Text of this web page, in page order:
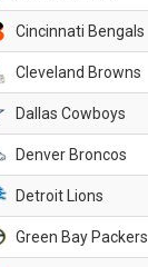
Cincinnati Bengals
Cleveland Browns
Dallas Cowboys
Denver Broncos
Detroit Lions
Green Bay Packers